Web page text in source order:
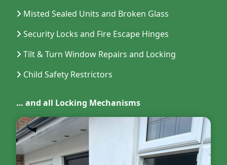
Misted Sealed Units and Broken Glass
Security Locks and Fire Escape Hinges
Tilt & Turn Window Repairs and Locking
Child Safety Restrictors
… and all Locking Mechanisms